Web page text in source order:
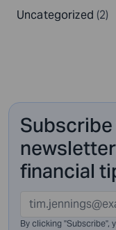
Uncategorized (2)
financial
By clicking "Subscribe",